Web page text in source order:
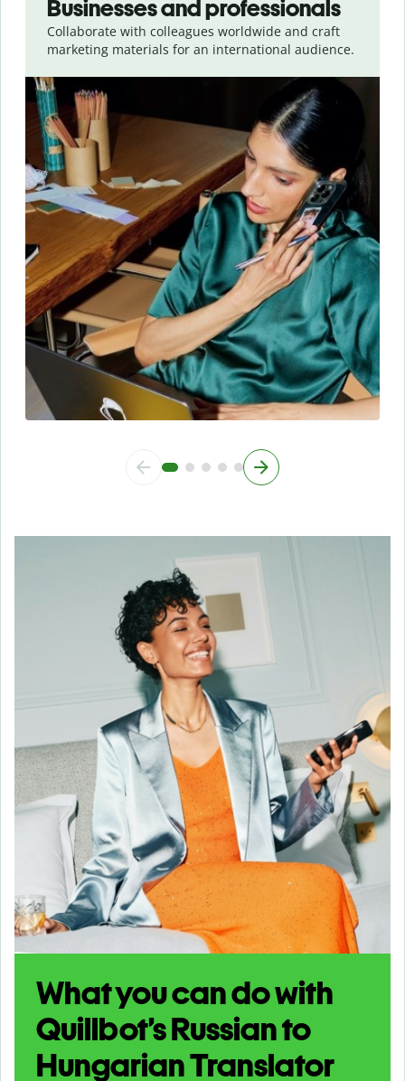
Businesses and professionals
Collaborate with colleagues worldwide and craft
marketing materials for an international audience.
What you can do with
Quillbot’s Russian to
Hungarian Translator